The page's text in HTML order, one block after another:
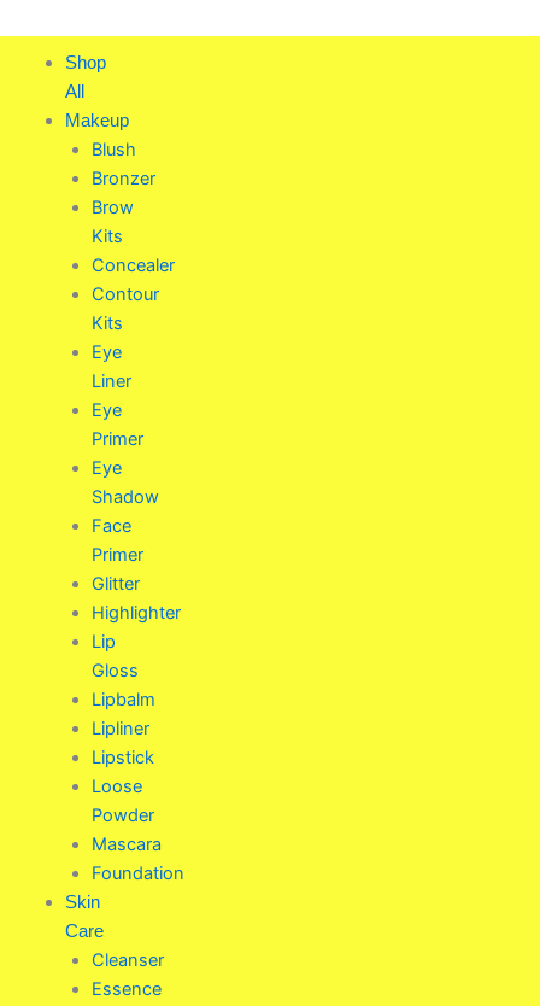
to
content
Shop
All
Makeup
Blush
Bronzer
Brow
Kits
Concealer
Contour
Kits
Eye
Liner
Eye
Primer
Eye
Shadow
Face
Primer
Glitter
Highlighter
Lip
Gloss
Lipbalm
Lipliner
Lipstick
Loose
Powder
Mascara
Foundation
Skin
Care
Cleanser
Essence